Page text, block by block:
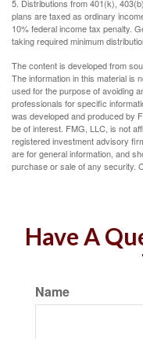
5. Distributions from 401(k),
plans are taxed as ordinary
10% federal income tax penalty.
taking required minimum
The content is developed from
The information in this material is
used for the purpose of avoiding
professionals for specific
was developed and produced by
be of interest. FMG, LLC, is not
registered investment advisory
are for general information, and
purchase or sale of any security.
Have A
Name